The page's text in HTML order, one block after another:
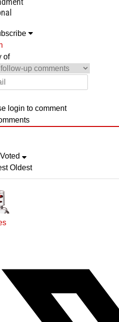
of
login to comment
Oldest